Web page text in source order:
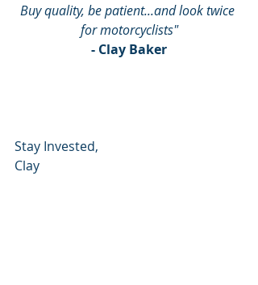
Buy quality, be patient...and look twice
for motorcyclists"
- Clay Baker
Stay Invested,
Clay